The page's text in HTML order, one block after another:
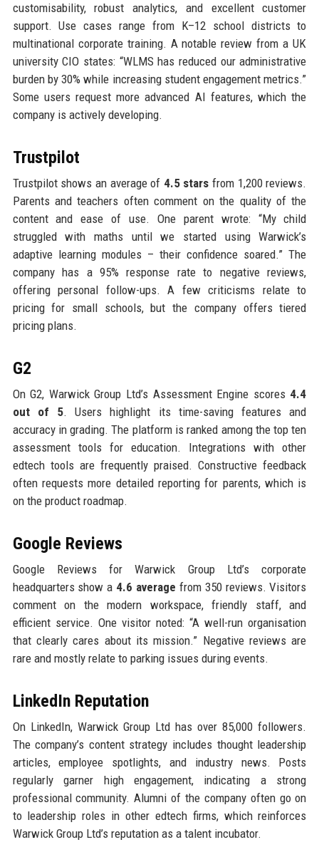
customisability, robust analytics, and excellent customer
support. Use cases range from K–12 school districts to
multinational corporate training. A notable review from a UK
university CIO states: “WLMS has reduced our administrative
burden by 30% while increasing student engagement metrics.”
Some users request more advanced AI features, which the
company is actively developing.
Trustpilot
Trustpilot shows an average of 4.5 stars from 1,200 reviews.
Parents and teachers often comment on the quality of the
content and ease of use. One parent wrote: “My child
struggled with maths until we started using Warwick’s
adaptive learning modules – their confidence soared.” The
company has a 95% response rate to negative reviews,
offering personal follow-ups. A few criticisms relate to
pricing for small schools, but the company offers tiered
pricing plans.
G2
On G2, Warwick Group Ltd’s Assessment Engine scores 4.4
out of 5. Users highlight its time-saving features and
accuracy in grading. The platform is ranked among the top ten
assessment tools for education. Integrations with other
edtech tools are frequently praised. Constructive feedback
often requests more detailed reporting for parents, which is
on the product roadmap.
Google Reviews
Google Reviews for Warwick Group Ltd’s corporate
headquarters show a 4.6 average from 350 reviews. Visitors
comment on the modern workspace, friendly staff, and
efficient service. One visitor noted: “A well-run organisation
that clearly cares about its mission.” Negative reviews are
rare and mostly relate to parking issues during events.
LinkedIn Reputation
On LinkedIn, Warwick Group Ltd has over 85,000 followers.
The company’s content strategy includes thought leadership
articles, employee spotlights, and industry news. Posts
regularly garner high engagement, indicating a strong
professional community. Alumni of the company often go on
to leadership roles in other edtech firms, which reinforces
Warwick Group Ltd’s reputation as a talent incubator.